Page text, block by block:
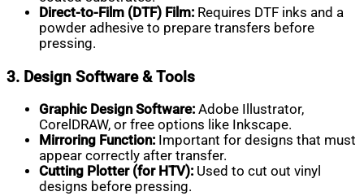
Direct-to-Film (DTF) Film: Requires DTF inks and a
powder adhesive to prepare transfers before
pressing.
3. Design Software & Tools
Graphic Design Software: Adobe Illustrator,
CorelDRAW, or free options like Inkscape.
Mirroring Function: Important for designs that must
appear correctly after transfer.
Cutting Plotter (for HTV): Used to cut out vinyl
designs before pressing.